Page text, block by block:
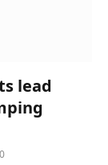
lead
0